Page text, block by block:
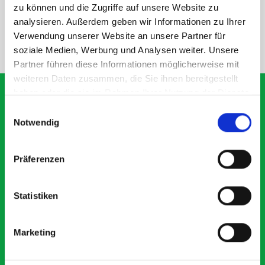
zu können und die Zugriffe auf unsere Website zu
analysieren. Außerdem geben wir Informationen zu Ihrer
Verwendung unserer Website an unsere Partner für
soziale Medien, Werbung und Analysen weiter. Unsere
Partner führen diese Informationen möglicherweise mit
weiteren Daten zusammen, die Sie ihnen bereitgestellt
haben oder die sie im Rahmen Ihrer Nutzung der Dienste
Notwendig
Präferenzen
Statistiken
Marketing
SPECS
NEED HELP?
What our customers are
saying about bott
Exceptional
5 OUT OF 5